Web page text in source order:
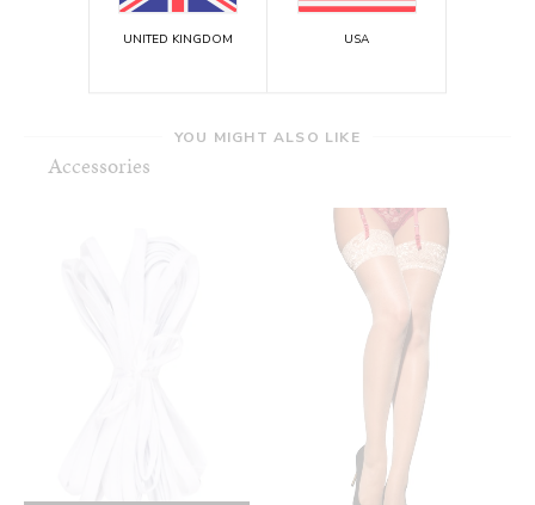
YOU MIGHT ALSO LIKE
Accessories
UNITED KINGDOM USA